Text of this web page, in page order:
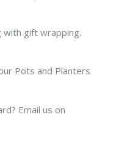
with gift wrapping.
Pots and Planters
Email us on